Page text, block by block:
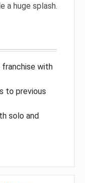
a huge splash.
with
to previous
solo and